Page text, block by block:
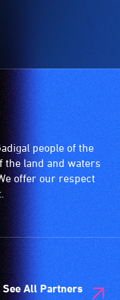
people of the
the land and waters
offer our respect
See All Partners